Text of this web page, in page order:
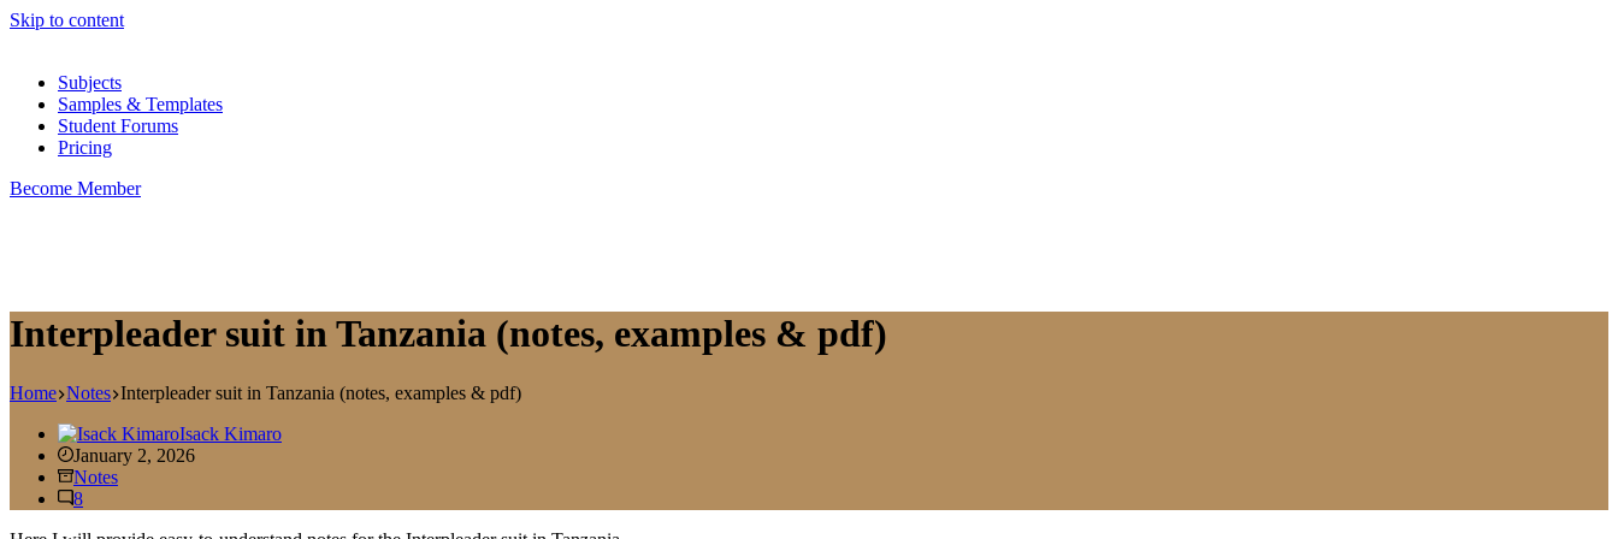
Skip to content
Subjects
Samples & Templates
Student Forums
Pricing
Become Member
Interpleader suit in Tanzania (notes, examples & pdf)
Home Notes Interpleader suit in Tanzania (notes, examples & pdf)
Isack Kimaro
January 2, 2026
Notes
8